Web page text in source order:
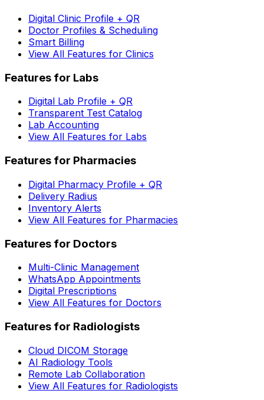
Digital Clinic Profile + QR
Doctor Profiles & Scheduling
Smart Billing
View All Features for Clinics
Features for Labs
Digital Lab Profile + QR
Transparent Test Catalog
Lab Accounting
View All Features for Labs
Features for Pharmacies
Digital Pharmacy Profile + QR
Delivery Radius
Inventory Alerts
View All Features for Pharmacies
Features for Doctors
Multi-Clinic Management
WhatsApp Appointments
Digital Prescriptions
View All Features for Doctors
Features for Radiologists
Cloud DICOM Storage
AI Radiology Tools
Remote Lab Collaboration
View All Features for Radiologists